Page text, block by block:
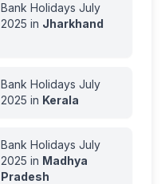
Bank Holidays July
2025 in Jharkhand
Bank Holidays July
2025 in Kerala
Bank Holidays July
2025 in Madhya
Pradesh